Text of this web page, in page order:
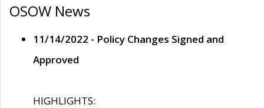
OSOW News
11/14/2022 - Policy Changes Signed and
Approved
HIGHLIGHTS: